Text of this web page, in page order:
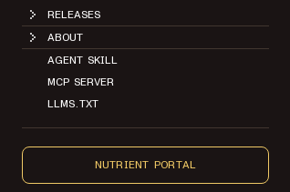
RELEASES
ABOUT
AGENT SKILL
MCP SERVER
LLMS.TXT
NUTRIENT PORTAL